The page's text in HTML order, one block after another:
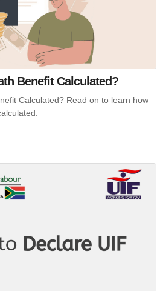
Benefit Calculated?
Calculated? Read on to learn how